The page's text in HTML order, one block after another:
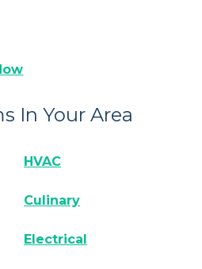
In Your Area
HVAC
Culinary
Electrical